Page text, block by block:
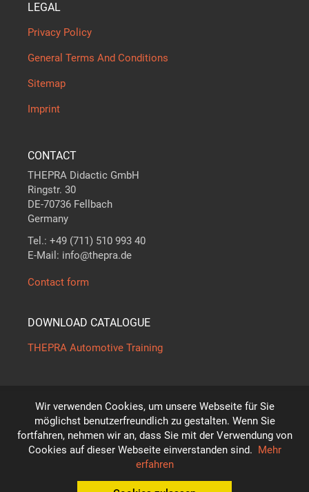
Wir verwenden Cookies, um unsere Webseite für Sie
möglichst benutzerfreundlich zu gestalten. Wenn Sie
fortfahren, nehmen wir an, dass Sie mit der Verwendung von
Cookies auf dieser Webseite einverstanden sind. Mehr
erfahren
LEGAL
Privacy Policy
General Terms And Conditions
Sitemap
Imprint
CONTACT
THEPRA Didactic GmbH
Ringstr. 30
DE-70736 Fellbach
Germany
Tel.: +49 (711) 510 993 40
E-Mail: info@thepra.de
Contact form
DOWNLOAD CATALOGUE
THEPRA Automotive Training
The standard inTHEORY +PRACTICE
Subject to technical modifications!
© THEPRA Didactic GmbH